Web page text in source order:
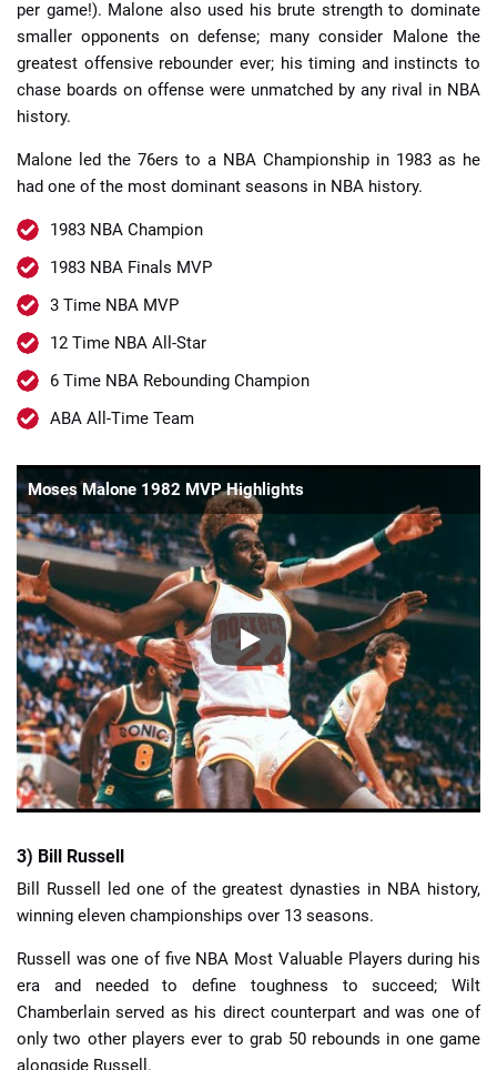
per game!). Malone also used his brute strength to dominate
smaller opponents on defense; many consider Malone the
greatest offensive rebounder ever; his timing and instincts to
chase boards on offense were unmatched by any rival in NBA
history.
Malone led the 76ers to a NBA Championship in 1983 as he
had one of the most dominant seasons in NBA history.
1983 NBA Champion
1983 NBA Finals MVP
3 Time NBA MVP
12 Time NBA All-Star
6 Time NBA Rebounding Champion
ABA All-Time Team
Moses Malone 1982 MVP Highlights
3) Bill Russell
Bill Russell led one of the greatest dynasties in NBA history,
winning eleven championships over 13 seasons.
Russell was one of five NBA Most Valuable Players during his
era and needed to define toughness to succeed; Wilt
Chamberlain served as his direct counterpart and was one of
only two other players ever to grab 50 rebounds in one game
alongside Russell.